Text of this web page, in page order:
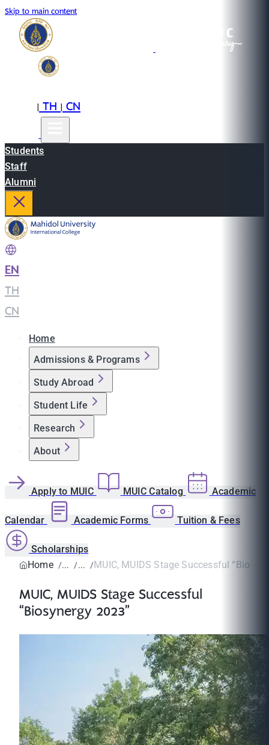
Skip to main content
|TH|CN
Students
Staff
Alumni
EN
TH
CN
Home
Admissions & Programs
Study Abroad
Student Life
Research
About
Apply to MUIC MUIC Catalog Academic
Calendar Academic Forms Tuition & Fees
Scholarships
Home
MUIC, MUIDS Stage Successful
MUIC, MUIDS Stage Successful
“Biosynergy 2023”